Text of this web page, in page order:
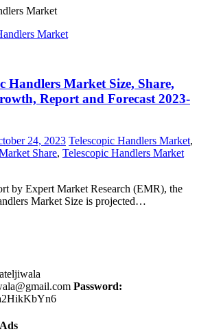
Market
Handlers Market Size, Share,
Report and Forecast 2023-
24, 2023 Telescopic Handlers Market,
Share, Telescopic Handlers Market
by Expert Market Research (EMR), the
Market Size is projected…
Password: